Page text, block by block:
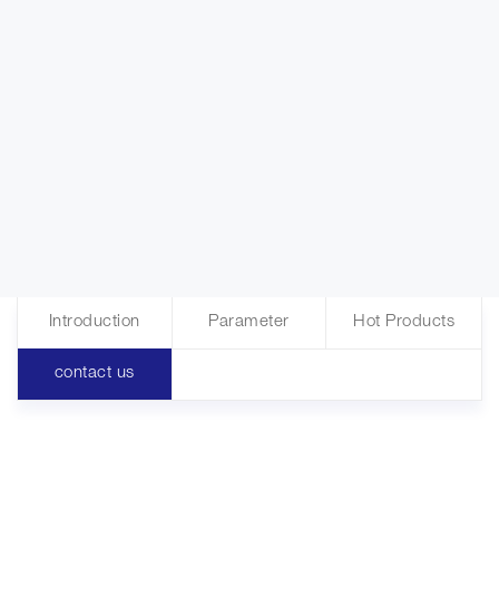
Introduction Parameter Hot Products
contact us